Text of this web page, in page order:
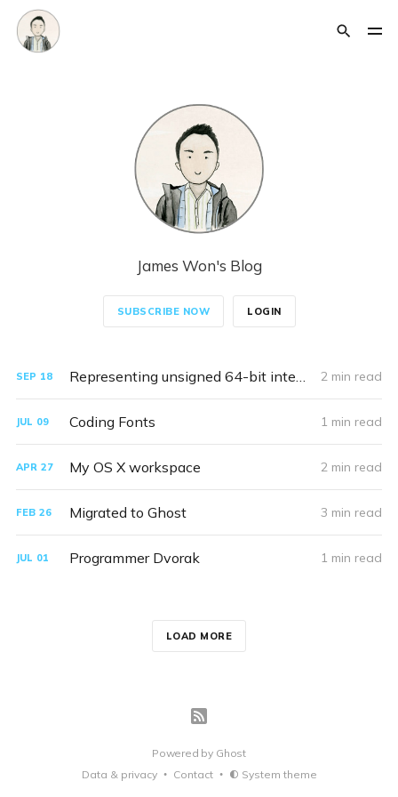
James Won's Blog
SUBSCRIBE NOW LOGIN
SEP 18 Representing unsigned 64-bit integers in Kusto 2 min read
JUL 09 Coding Fonts 1 min read
APR 27 My OS X workspace 2 min read
FEB 26 Migrated to Ghost 3 min read
JUL 01 Programmer Dvorak 1 min read
LOAD MORE
Powered by Ghost
Data & privacy
Contact System theme